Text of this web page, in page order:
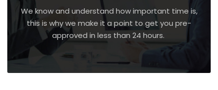
We know and understand how important time is,
this is why we make it a point to get you pre-
approved in less than 24 hours.